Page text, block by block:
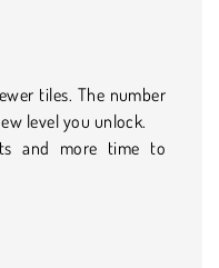
tiles. The number
level you unlock.
and more time to